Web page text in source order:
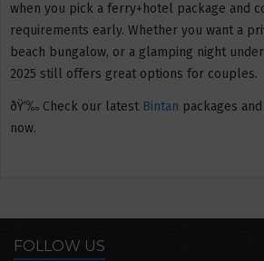
when you pick a ferry+hotel package and
requirements early. Whether you want a
beach bungalow, or a glamping night
2025 still offers great options for couples.
ðŸ‘‰ Check our latest Bintan packages and
now.
FOLLOW US